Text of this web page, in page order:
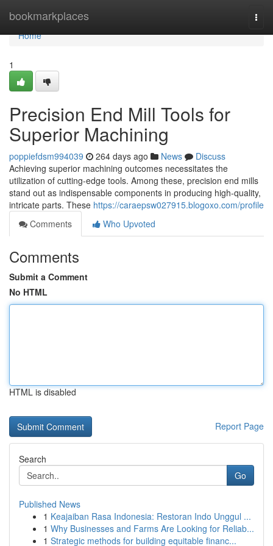
bookmarkplaces
Home
Home
1
Precision End Mill Tools for
Superior Machining
poppiefdsm994039 264 days ago News
Discuss
Achieving superior machining outcomes necessitates the
utilization of cutting-edge tools. Among these, precision end mills
stand out as indispensable components in producing high-quality,
intricate parts. These https://caraepsw027915.blogoxo.com/profile
Comments
Who Upvoted
Comments
Submit a Comment
No HTML
HTML is disabled
Report Page
Search
Go
Published News
1 Keajaiban Rasa Indonesia: Restoran Indo Unggul ...
1 Why Businesses and Farms Are Looking for Reliab...
1 Strategic methods for building equitable financ...